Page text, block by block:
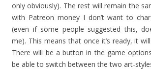
only obviously). The rest will remain the
with Patreon money I don’t want to
(even if some people suggested this,
me). This means that once it’s ready, it
There will be a button in the game
be able to switch between the two art-